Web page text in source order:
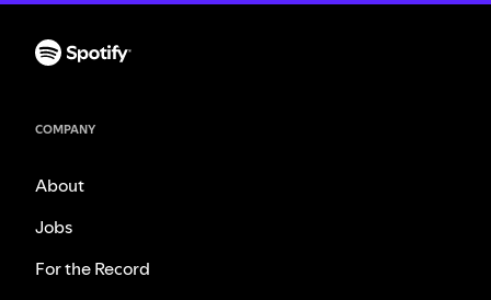
COMPANY
About
Jobs
For the Record